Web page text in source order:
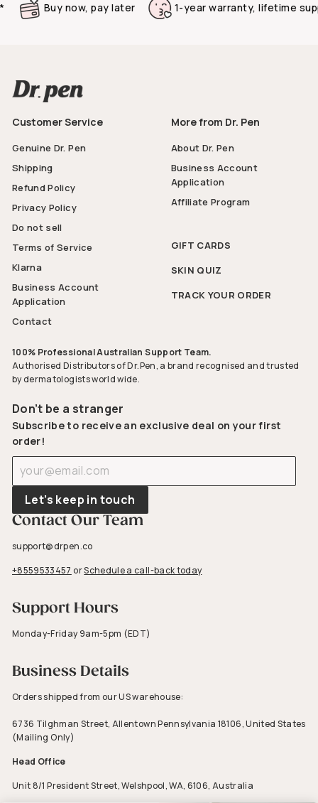
Buy now, pay later 1-year warranty, lifetime
Customer Service
Genuine Dr. Pen
Shipping
Refund Policy
Privacy Policy
Do not sell
Terms of Service
Klarna
Business Account
Application
Contact
More from Dr. Pen
About Dr. Pen
Business Account
Application
Affiliate Program
GIFT CARDS
SKIN QUIZ
TRACK YOUR ORDER
100% Professional Australian Support Team.
Authorised Distributors of Dr.Pen, a brand recognised and trusted
by dermatologists world wide.
Don’t be a stranger
Subscribe to receive an exclusive deal on your first
order!
your
emailLet’s keep in touch
Contact Our Team
support@drpen.co
+8559533457 orSchedule a call-back today
Support Hours
Monday-Friday 9am-5pm (EDT)
Business Details
Orders shipped from our US warehouse:
6736 Tilghman Street, Allentown Pennsylvania 18106, United States
(Mailing Only)
Head Office
Unit 8/1 President Street, Welshpool, WA, 6106, Australia